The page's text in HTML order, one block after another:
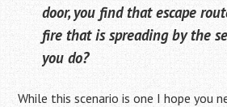
door, you find that escape
fire that is spreading by the
you do?
While this scenario is one I hope you